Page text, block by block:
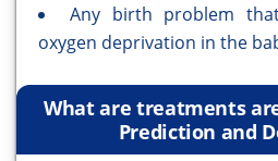
Any birth problem
oxygen deprivation in the
What are treatments
Prediction and